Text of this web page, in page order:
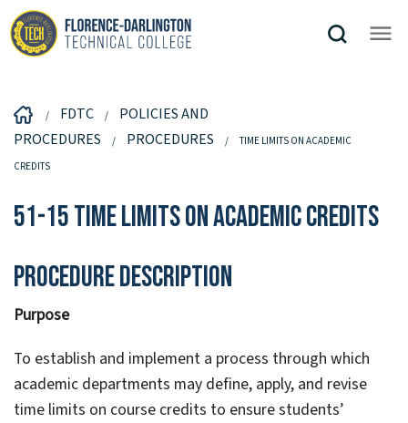
FDTC
POLICIES AND
PROCEDURES
PROCEDURES
TIME LIMITS ON ACADEMIC
CREDITS
51-15 Time Limits on Academic Credits
Procedure Description
Purpose
To establish and implement a process through which
academic departments may define, apply, and revise
time limits on course credits to ensure students’